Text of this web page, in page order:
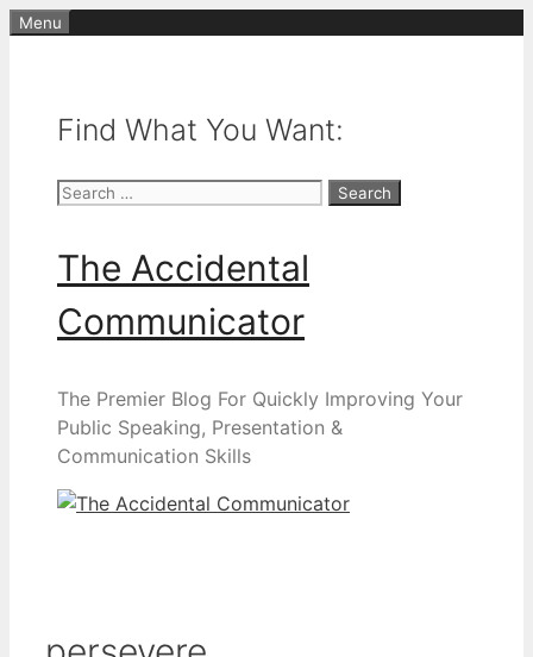
Skip
Menu
Find What You Want:
Search
The Accidental
Communicator
The Premier Blog For Quickly Improving Your
Public Speaking, Presentation &
Communication Skills